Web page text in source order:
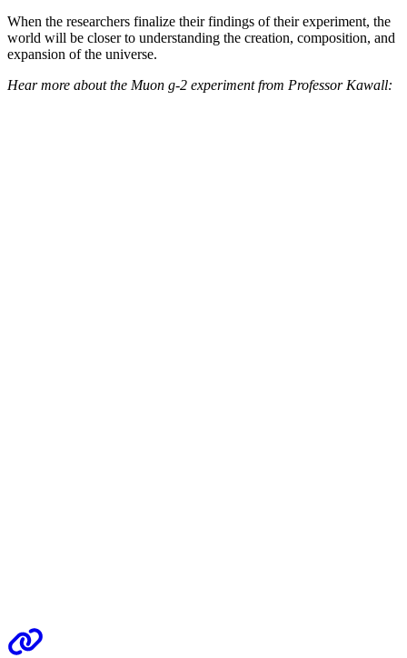
When the researchers finalize their findings of their experiment, the
world will be closer to understanding the creation, composition, and
expansion of the universe.
Hear more about the Muon g-2 experiment from Professor Kawall: